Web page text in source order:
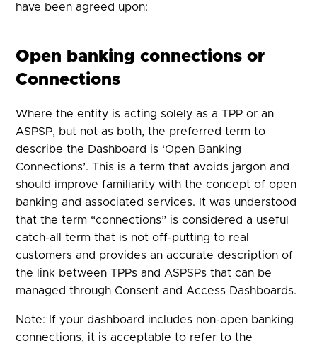
have been agreed upon:
Open banking connections or
Connections
Where the entity is acting solely as a TPP or an
ASPSP, but not as both, the preferred term to
describe the Dashboard is ‘Open Banking
Connections’. This is a term that avoids jargon and
should improve familiarity with the concept of open
banking and associated services. It was understood
that the term “connections” is considered a useful
catch-all term that is not off-putting to real
customers and provides an accurate description of
the link between TPPs and ASPSPs that can be
managed through Consent and Access Dashboards.
Note: If your dashboard includes non-open banking
connections, it is acceptable to refer to the